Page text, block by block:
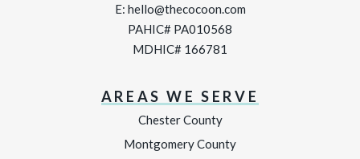
E: hello@thecocoon.com
PAHIC# PA010568
MDHIC# 166781
AREAS WE SERVE
Chester County
Montgomery County